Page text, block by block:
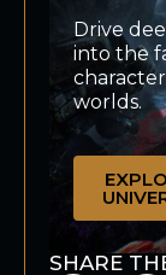
Drive
into the
worlds.
SHARE